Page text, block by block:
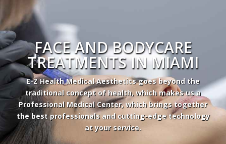
E-Z Health Medical
Center
Professional Medical Center
We provide a variety of services spanning Family